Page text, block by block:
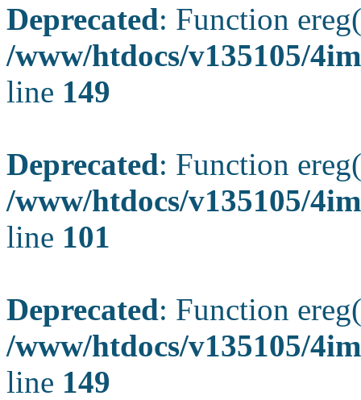
Deprecated: Function
/www/htdocs/v135105/
line 149
Deprecated: Function
/www/htdocs/v135105/
line 101
Deprecated: Function
/www/htdocs/v135105/
line 149